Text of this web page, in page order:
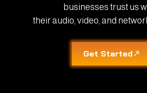
businesses trust us
their audio, video, and
Get Started